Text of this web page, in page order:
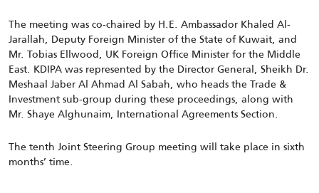
The meeting was co-chaired by H.E. Ambassador Khaled Al-
Jarallah, Deputy Foreign Minister of the State of Kuwait, and
Mr. Tobias Ellwood, UK Foreign Office Minister for the Middle
East. KDIPA was represented by the Director General, Sheikh Dr.
Meshaal Jaber Al Ahmad Al Sabah, who heads the Trade &
Investment sub-group during these proceedings, along with
Mr. Shaye Alghunaim, International Agreements Section.
The tenth Joint Steering Group meeting will take place in sixth
months’ time.